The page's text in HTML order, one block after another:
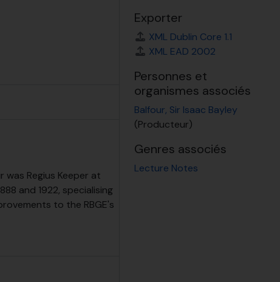
was Regius Keeper at
and 1922, specialising
to the RBGE's
Exporter
XML Dublin Core 1.1
XML EAD 2002
Personnes et
organismes associés
Balfour, Sir Isaac Bayley
(Producteur)
Genres associés
Lecture Notes